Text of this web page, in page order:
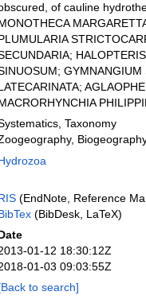
of cauline
GYMNANGIUM
Taxonomy
(EndNote, Reference
(BibDesk, LaTeX)
01-12 18:30:12Z
01-03 09:03:55Z
to search]